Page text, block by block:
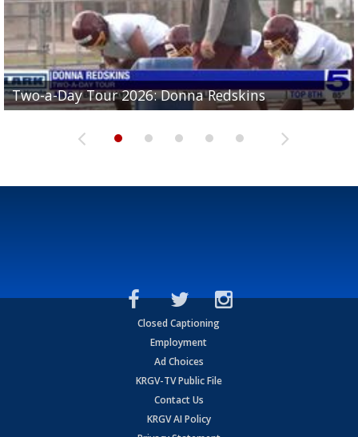
Two-a-Day Tour 2026: Donna Redskins
Two-a-Day Tour 2026: Brownsville Pace Vikings
Two-a-Day Tour 2026: La Joya Coyotes
Two-a-Day Tour 2026: Rio Hondo Bobcats
Two-a-Day Tour 2026: Brownsville St. Joseph
Bloodhounds
Closed Captioning
Employment
Ad Choices
KRGV-TV Public File
Contact Us
KRGV AI Policy